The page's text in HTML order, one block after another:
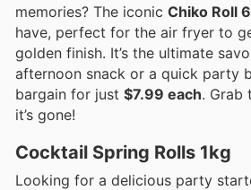
memories? The iconic Chiko Roll
have, perfect for the air fryer to
golden finish. It’s the ultimate
afternoon snack or a quick party
bargain for just $7.99 each. Grab
it’s gone!
Cocktail Spring Rolls 1kg
Looking for a delicious party